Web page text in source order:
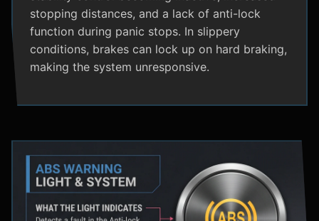
stopping distances, and a lack of anti-lock
function during panic stops. In slippery
conditions, brakes can lock up on hard braking,
making the system unresponsive.